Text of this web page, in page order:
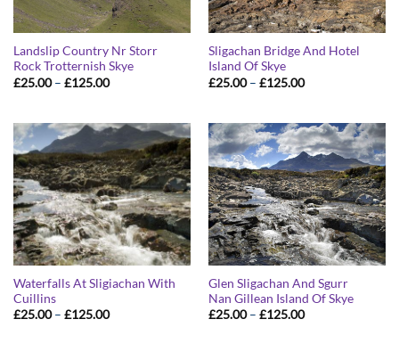
Landslip Country Nr Storr
Rock Trotternish Skye
£25.00 – £125.00Price
£125.00
Sligachan Bridge And Hotel
Island Of Skye
£25.00 – £125.00Price
£125.00
Waterfalls At Sligiachan With
Cuillins
£25.00 – £125.00Price
Glen Sligachan And Sgurr
Nan Gillean Island Of Skye
£25.00 – £125.00Price